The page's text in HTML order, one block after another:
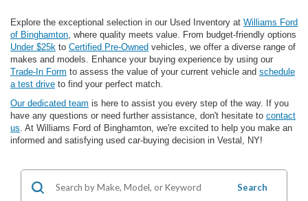
Explore the exceptional selection in our Used Inventory at Williams Ford
of Binghamton, where quality meets value. From budget-friendly options
Under $25k to Certified Pre-Owned vehicles, we offer a diverse range of
makes and models. Enhance your buying experience by using our
Trade-In Form to assess the value of your current vehicle and schedule
a test drive to find your perfect match.
Our dedicated team is here to assist you every step of the way. If you
have any questions or need further assistance, don't hesitate to contact
us. At Williams Ford of Binghamton, we're excited to help you make an
informed and satisfying used car-buying decision in Vestal, NY!
Search